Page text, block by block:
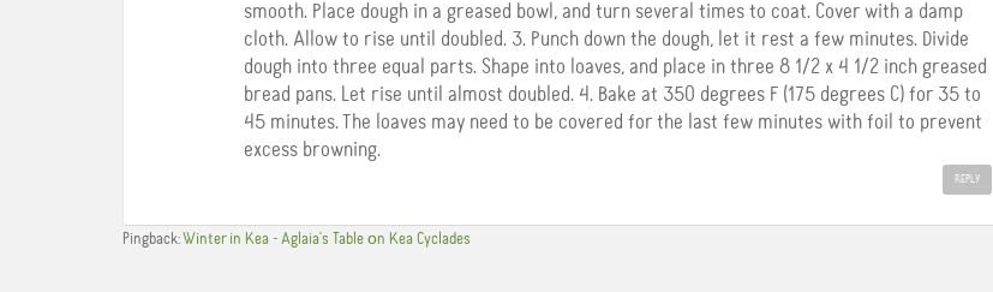
smooth. Place dough in a greased bowl, and turn several times to coat. Cover with a damp
cloth. Allow to rise until doubled. 3. Punch down the dough, let it rest a few minutes. Divide
dough into three equal parts. Shape into loaves, and place in three 8 1/2 x 4 1/2 inch greased
bread pans. Let rise until almost doubled. 4. Bake at 350 degrees F (175 degrees C) for 35 to
45 minutes. The loaves may need to be covered for the last few minutes with foil to prevent
excess browning.
REPLY
Pingback:Winter in Kea - Aglaia's Table οn Kea Cyclades